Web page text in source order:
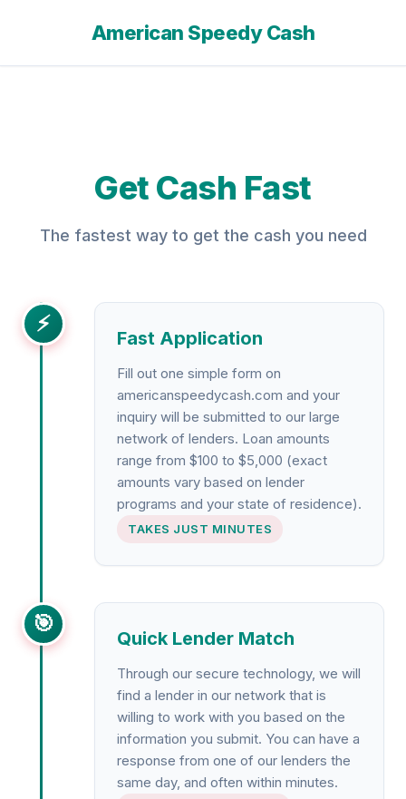
American Speedy Cash
Get Cash Fast
The fastest way to get the cash you need
⚡
Fast Application
Fill out one simple form on
americanspeedycash.com and your
inquiry will be submitted to our large
network of lenders. Loan amounts
range from $100 to $5,000 (exact
amounts vary based on lender
programs and your state of residence).
TAKES JUST MINUTES
🎯
Quick Lender Match
Through our secure technology, we will
find a lender in our network that is
willing to work with you based on the
information you submit. You can have a
response from one of our lenders the
same day, and often within minutes.